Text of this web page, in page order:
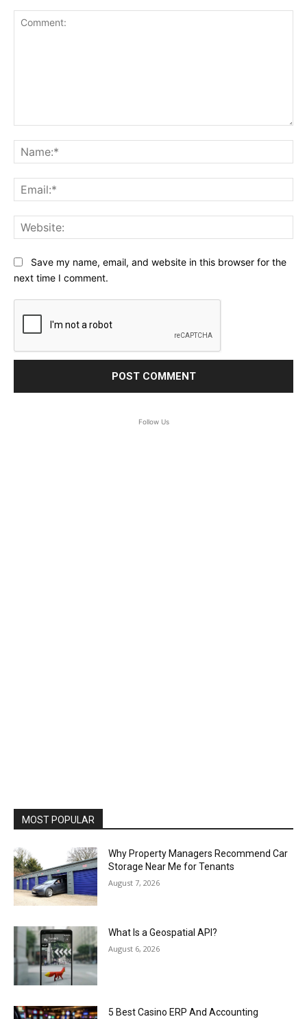
Save my name, email, and website in this browser for the
next time I comment.
Follow Us
MOST POPULAR
Why Property Managers Recommend Car
Storage Near Me for Tenants
August 7, 2026
What Is a Geospatial API?
August 6, 2026
5 Best Casino ERP And Accounting